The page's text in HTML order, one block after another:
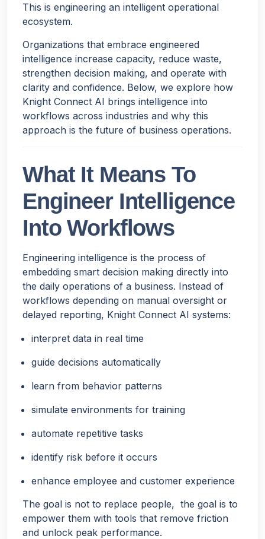
This is engineering an intelligent operational
ecosystem.
Organizations that embrace engineered
intelligence increase capacity, reduce waste,
strengthen decision making, and operate with
clarity and confidence. Below, we explore how
Knight Connect AI brings intelligence into
workflows across industries and why this
approach is the future of business operations.
What It Means To
Engineer Intelligence
Into Workflows
Engineering intelligence is the process of
embedding smart decision making directly into
the daily operations of a business. Instead of
workflows depending on manual oversight or
delayed reporting, Knight Connect AI systems:
interpret data in real time
guide decisions automatically
learn from behavior patterns
simulate environments for training
automate repetitive tasks
identify risk before it occurs
enhance employee and customer experience
The goal is not to replace people, the goal is to
empower them with tools that remove friction
and unlock peak performance.